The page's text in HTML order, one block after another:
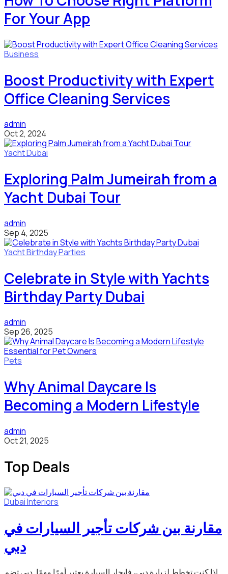
For Your App
Business
Boost Productivity with Expert
Office Cleaning Services
admin
Oct 2, 2024
Yacht Dubai
Exploring Palm Jumeirah from a
Yacht Dubai Tour
admin
Sep 4, 2025
Yacht Birthday Parties
Celebrate in Style with Yachts
Birthday Party Dubai
admin
Sep 26, 2025
Pets
Why Animal Daycare Is
Becoming a Modern Lifestyle
admin
Oct 21, 2025
Top Deals
DubaiInteriors
مقارنة بين شركات تأجير السيارات في
دبي
إذا كنت تخطط لزيارة دبي، فإيجار السيارة يعتبر أمرًا مهمًا. دبي تضم